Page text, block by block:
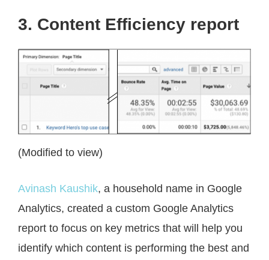
3. Content Efficiency report
(Modified to view)
Avinash Kaushik, a household name in Google
Analytics, created a custom Google Analytics
report to focus on key metrics that will help you
identify which content is performing the best and